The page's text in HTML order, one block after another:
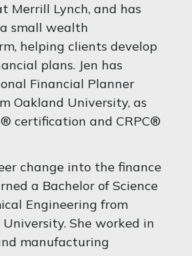
Merrill Lynch, and has
small wealth
helping clients develop
plans. Jen has
Financial Planner
Oakland University, as
certification and CRPC®
change into the finance
a Bachelor of Science
Engineering from
She worked in
manufacturing